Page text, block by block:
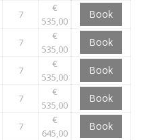
7
€
535,00
Book
7
€
535,00
Book
7
€
535,00
Book
7
€
535,00
Book
7
€
645,00
Book